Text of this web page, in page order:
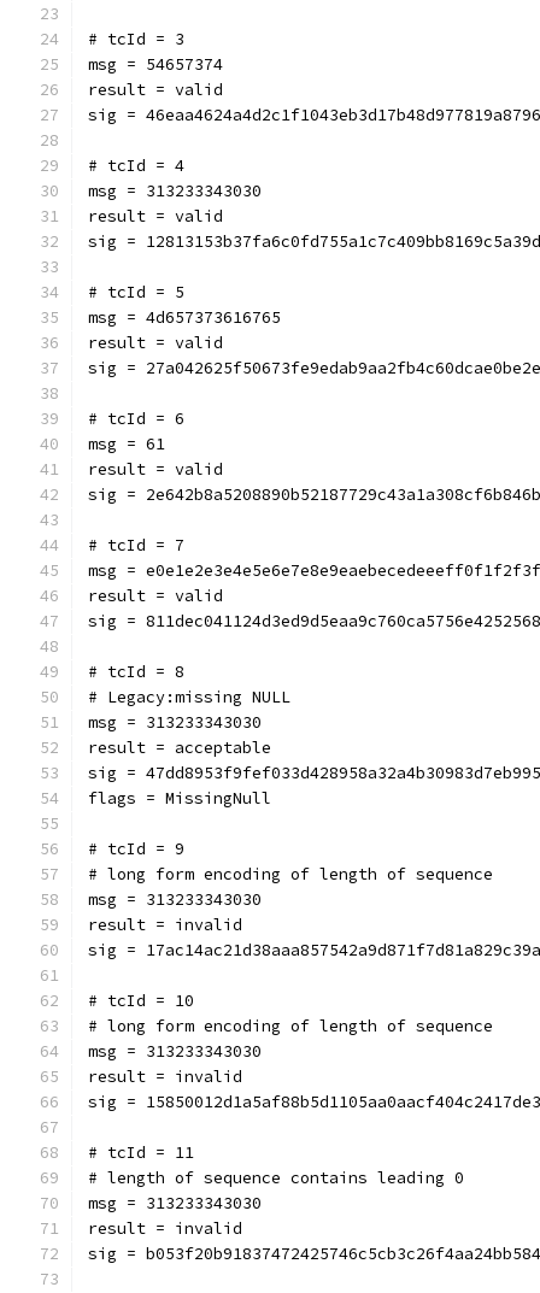
# tcId = 3
msg = 54657374
result = valid
sig =
# tcId = 4
msg = 313233343030
result = valid
sig =
# tcId = 5
msg = 4d657373616765
result = valid
sig =
# tcId = 6
msg = 61
result = valid
sig =
# tcId = 7
msg =
result = valid
sig =
# tcId = 8
# Legacy:missing NULL
msg = 313233343030
result = acceptable
sig =
flags = MissingNull
# tcId = 9
# long form encoding of length of sequence
msg = 313233343030
result = invalid
sig =
# tcId = 10
# long form encoding of length of sequence
msg = 313233343030
result = invalid
sig =
# tcId = 11
# length of sequence contains leading 0
msg = 313233343030
result = invalid
sig =